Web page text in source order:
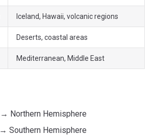
Iceland, Hawaii, volcanic regions
Deserts, coastal areas
Mediterranean, Middle East
→ Northern Hemisphere
→ Southern Hemisphere